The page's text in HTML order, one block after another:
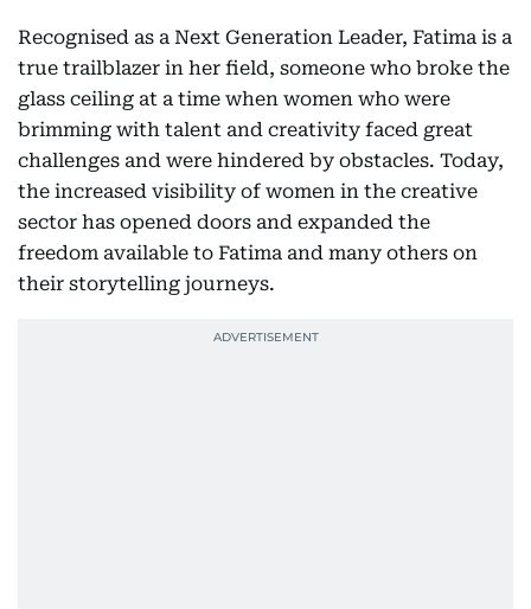
Recognised as a Next Generation Leader, Fatima is a
true trailblazer in her field, someone who broke the
glass ceiling at a time when women who were
brimming with talent and creativity faced great
challenges and were hindered by obstacles. Today,
the increased visibility of women in the creative
sector has opened doors and expanded the
freedom available to Fatima and many others on
their storytelling journeys.